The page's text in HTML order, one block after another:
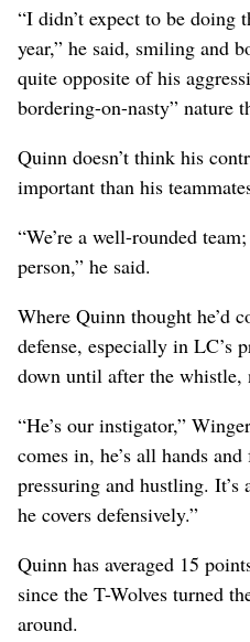
“I didn’t expect to be doing
year,” he said, smiling and
quite opposite of his
bordering-on-nasty” nature
Quinn doesn’t think his
important than his
“We’re a well-rounded
person,” he said.
Where Quinn thought he’d
defense, especially in LC’s
down until after the whistle,
“He’s our instigator,”
comes in, he’s all hands
pressuring and hustling.
he covers defensively.”
Quinn has averaged 15
since the T-Wolves turned
around.